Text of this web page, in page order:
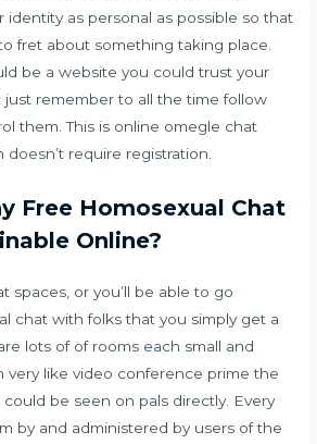
identity as personal as possible so that
fret about something taking place.
be a website you could trust your
just remember to all the time follow
them. This is online omegle chat
require registration.
Free Homosexual Chat
Online?
spaces, or you’ll be able to go
chat with folks that you simply get a
lots of of rooms each small and
very like video conference prime the
be seen on pals directly. Every
by and administered by users of the